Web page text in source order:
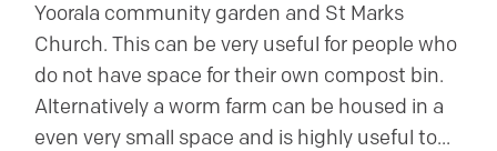
Yoorala community garden and St Marks
Church. This can be very useful for people who
do not have space for their own compost bin.
Alternatively a worm farm can be housed in a
even very small space and is highly useful to...